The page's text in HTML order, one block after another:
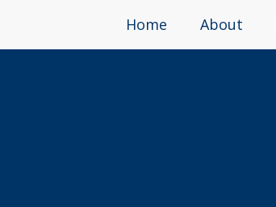
Home About